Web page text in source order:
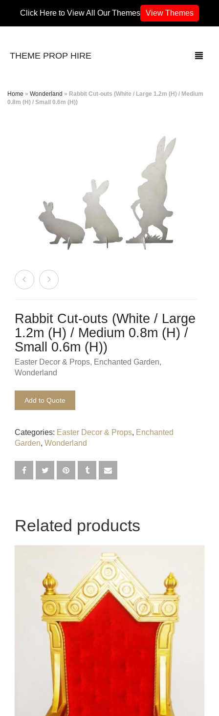
Click Here to View All Our Themes View Themes
THEME PROP HIRE
Beach / Island
BeerFest / OktoberFest
Birthday Numbers / Banner
Candyland
Carnival / Circus
Casino / Las Vegas
Confetti Cannon / Confetti Machine
Easter
Enchanted Garden
French / Moulin Rouge
Havana / Cuba
Jungle / Wildlife
Mafia / Gangster
Home » Wonderland » Rabbit Cut-outs (White / Large 1.2m (H) / Medium
0.8m (H) / Small 0.6m (H))
Rabbit Cut-outs (White / Large
1.2m (H) / Medium 0.8m (H) /
Small 0.6m (H))
Easter Decor & Props, Enchanted Garden,
Wonderland
Add to Quote
Categories: Easter Decor & Props, Enchanted
Garden, Wonderland
Related products